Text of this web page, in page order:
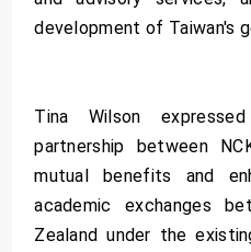
development of Taiwan's
Tina Wilson
partnership between
mutual benefits and
academic exchanges
Zealand under the